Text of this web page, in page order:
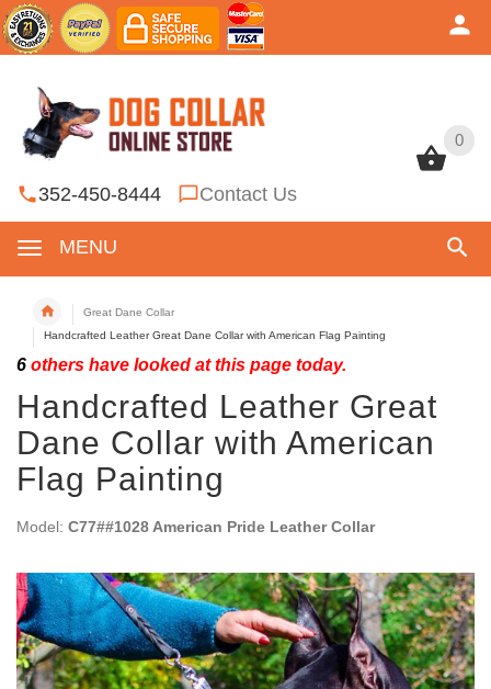
0
352-450-8444 Contact Us
MENU
0
Great Dane Collar
Handcrafted Leather Great Dane Collar with American Flag Painting
6 others have looked at this page today.
Handcrafted Leather Great
Dane Collar with American
Flag Painting
Model: C77##1028 American Pride Leather Collar